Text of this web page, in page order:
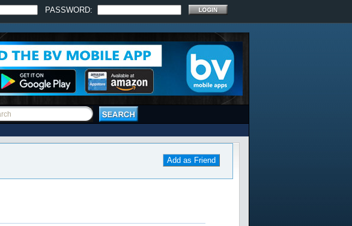
PASSWORD:
Add as Friend